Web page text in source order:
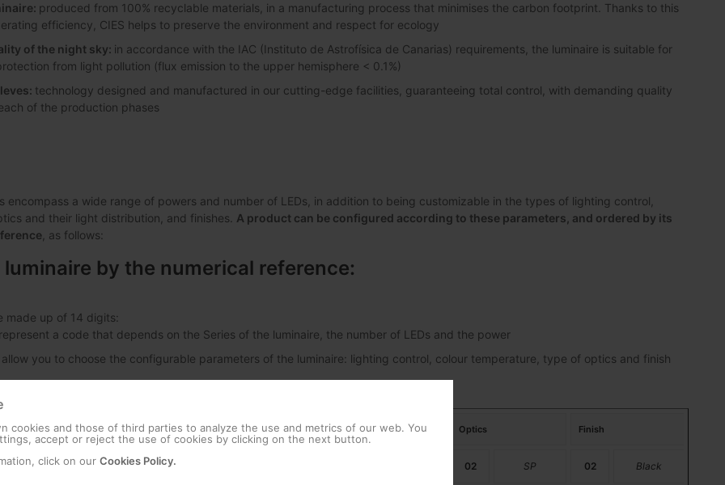
produced from 100% recyclable materials, in a manufacturing process that minimises the carbon footprint. Thanks to this
efficiency, CIES helps to preserve the environment and respect for ecology
of the night sky: in accordance with the IAC (Instituto de Astrofísica de Canarias) requirements, the luminaire is suitable for
from light pollution (flux emission to the upper hemisphere < 0.1%)
technology designed and manufactured in our cutting-edge facilities, guaranteeing total control, with demanding quality
of the production phases
encompass a wide range of powers and number of LEDs, in addition to being customizable in the types of lighting control,
and their light distribution, and finishes. A product can be configured according to these parameters, and ordered by its
, as follows:
by the numerical reference:
made up of 14 digits:
a code that depends on the Series of the luminaire, the number of LEDs and the power
you to choose the configurable parameters of the luminaire: lighting control, colour temperature, type of optics and finish
Dimming Colour Temperature Optics Finish
Alameda E 24LED 53W 00 02 SP 02 Black
cookies and those of third parties to analyze the use and metrics of our web. You
accept or reject the use of cookies by clicking on the next button.
click on our Cookies Policy.